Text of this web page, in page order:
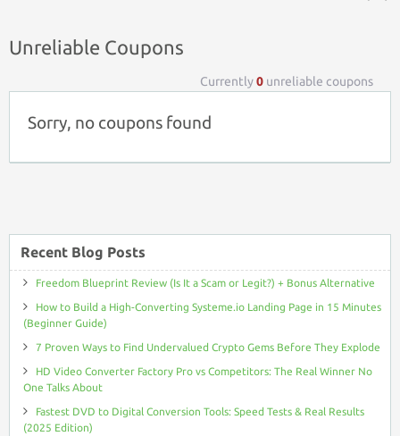
Unreliable Coupons
Currently0 unreliable coupons
Sorry, no coupons found
Recent Blog Posts
Freedom Blueprint Review (Is It a Scam or Legit?) + Bonus Alternative
How to Build a High-Converting Systeme.io Landing Page in 15 Minutes
(Beginner Guide)
7 Proven Ways to Find Undervalued Crypto Gems Before They Explode
HD Video Converter Factory Pro vs Competitors: The Real Winner No
One Talks About
Fastest DVD to Digital Conversion Tools: Speed Tests & Real Results
(2025 Edition)